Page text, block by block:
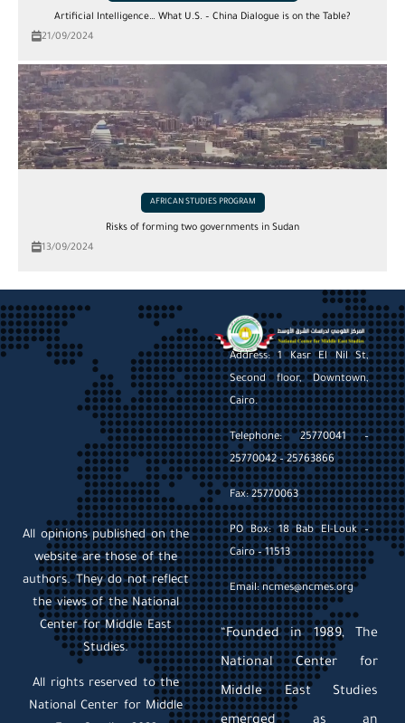
Artificial Intelligence… What U.S. – China Dialogue is on the Table?
21/09/2024
AFRICAN STUDIES PROGRAM
Risks of forming two governments in Sudan
13/09/2024
Address: 1 Kasr El Nil St,
Second floor, Downtown,
Cairo.
Telephone: 25770041 –
25770042 – 25763866
Fax: 25770063
PO Box: 18 Bab El-Louk –
Cairo – 11513
Email: ncmes@ncmes.org
“Founded in 1989, The
National Center for
Middle East Studies
All opinions published on the
website are those of the
authors. They do not reflect
the views of the National
Center for Middle East
Studies.
All rights reserved to the
National Center for Middle